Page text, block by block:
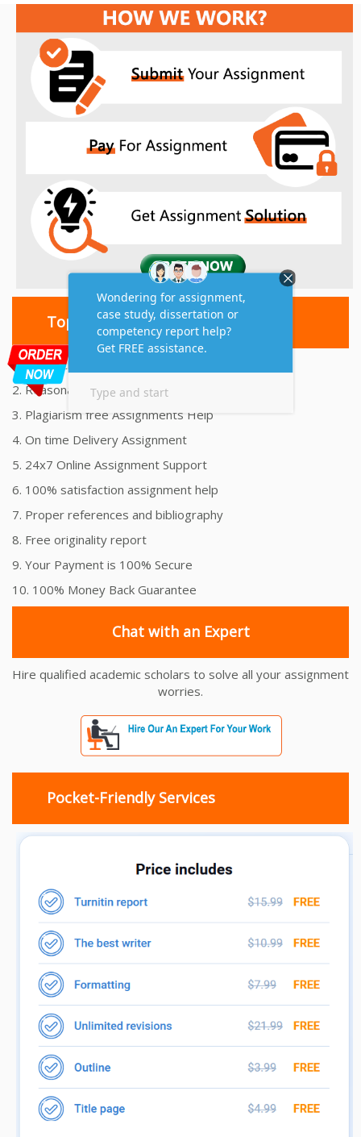
Top 10 Amazing Features
1. Unmatched Quality Assignments Help
2. Reasonably Priced Assignment Help
3. Plagiarism free Assignments Help
4. On time Delivery Assignment
5. 24x7 Online Assignment Support
6. 100% satisfaction assignment help
7. Proper references and bibliography
8. Free originality report
9. Your Payment is 100% Secure
10. 100% Money Back Guarantee
Chat with an Expert
Hire qualified academic scholars to solve all your assignment
worries.
Pocket-Friendly Services